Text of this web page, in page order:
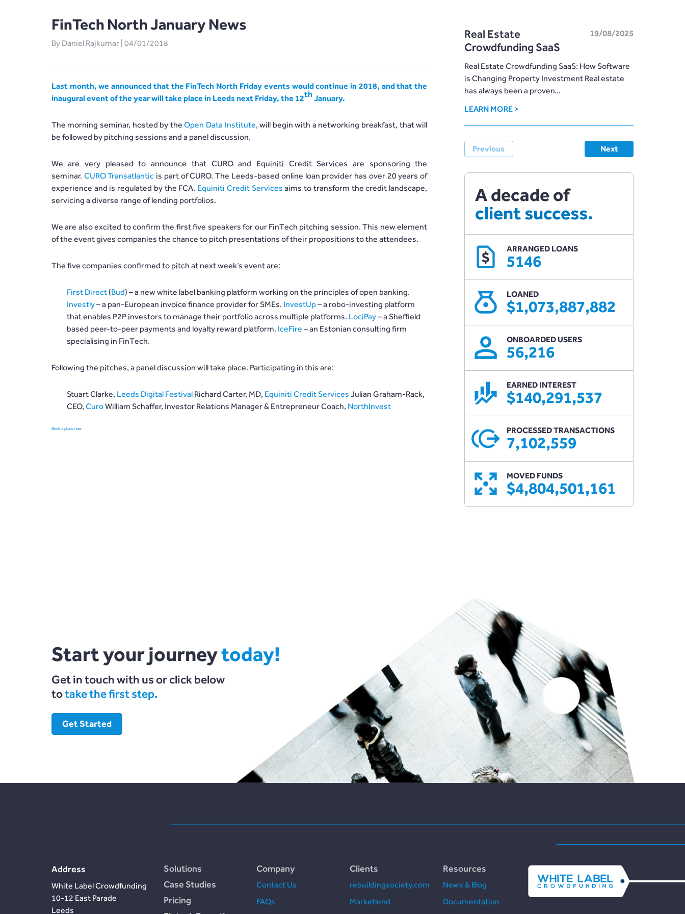
FinTech North January News
By Daniel Rajkumar | 04/01/2018
Last month,we announced that the FinTech North Friday events would continue in 2018, and that the
inaugural event of the year will take place in Leeds next Friday, the 12thJanuary.
The morning seminar, hosted by theOpen Data Institute, will begin with a networking breakfast, that will
be followed by pitching sessions and a panel discussion.
We are very pleased to announce that CURO and Equiniti Credit Services are sponsoring the
seminar. CURO Transatlantic is part of CURO. The Leeds-based online loan provider has over 20 years of
experience and is regulated by the FCA. Equiniti Credit Services aims to transform the credit landscape,
servicing a diverse range of lending portfolios.
We are also excited to confirm the first five speakers for our FinTech pitching session. This new element
of the event gives companies the chance to pitch presentations of their propositions to the attendees.
The five companies confirmed to pitch at next week’s event are:
First Direct(Bud) – a new white label banking platform working on the principles of open banking.
Investly– a pan-European invoice finance provider for SMEs. InvestUp– a robo-investing platform
that enables P2P investors to manage their portfolio across multiple platforms. LociPay– a Sheffield
based peer-to-peer payments and loyalty reward platform. IceFire – an Estonian consulting firm
specialising in FinTech.
Following the pitches, a panel discussion will take place. Participating in this are:
Stuart Clarke, Leeds Digital Festival Richard Carter, MD, Equiniti Credit Services Julian Graham-Rack,
CEO, CuroWilliam Schaffer, Investor Relations Manager & Entrepreneur Coach, NorthInvest
Book a place nowbefore spots fill up!
Real Estate
Crowdfunding SaaS
19/08/2025
Real Estate Crowdfunding SaaS: How Software
is Changing Property Investment Real estate
has always been a proven…
LEARN MORE >
Previous Next
A decade of
client success.
$ ARRANGED LOANS
5146
LOANED
$1,073,887,882
ONBOARDED USERS
56,216
EARNED INTEREST
$140,291,537
PROCESSED TRANSACTIONS
7,102,559
MOVED FUNDS
$4,804,501,161
Start your journeytoday!
Get in touch with us or click below
totake the first step.
Get Started
Address
White Label Crowdfunding
10-12 East Parade
Leeds
Solutions
Case Studies
Pricing
Company
Contact Us
FAQs
Clients
rebuildingsociety.com
Marketlend
Resources
News & Blog
Documentation